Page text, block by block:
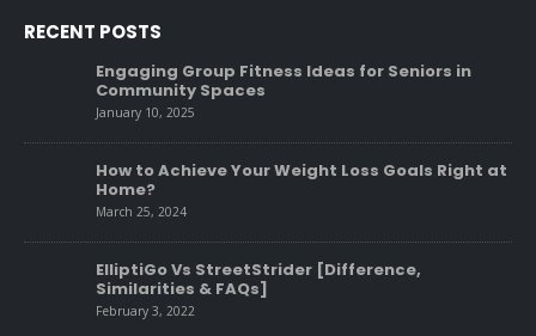
RECENT POSTS
Engaging Group Fitness Ideas for Seniors in
Community Spaces
January 10, 2025
How to Achieve Your Weight Loss Goals Right at
Home?
March 25, 2024
ElliptiGo Vs StreetStrider [Difference,
Similarities & FAQs]
February 3, 2022